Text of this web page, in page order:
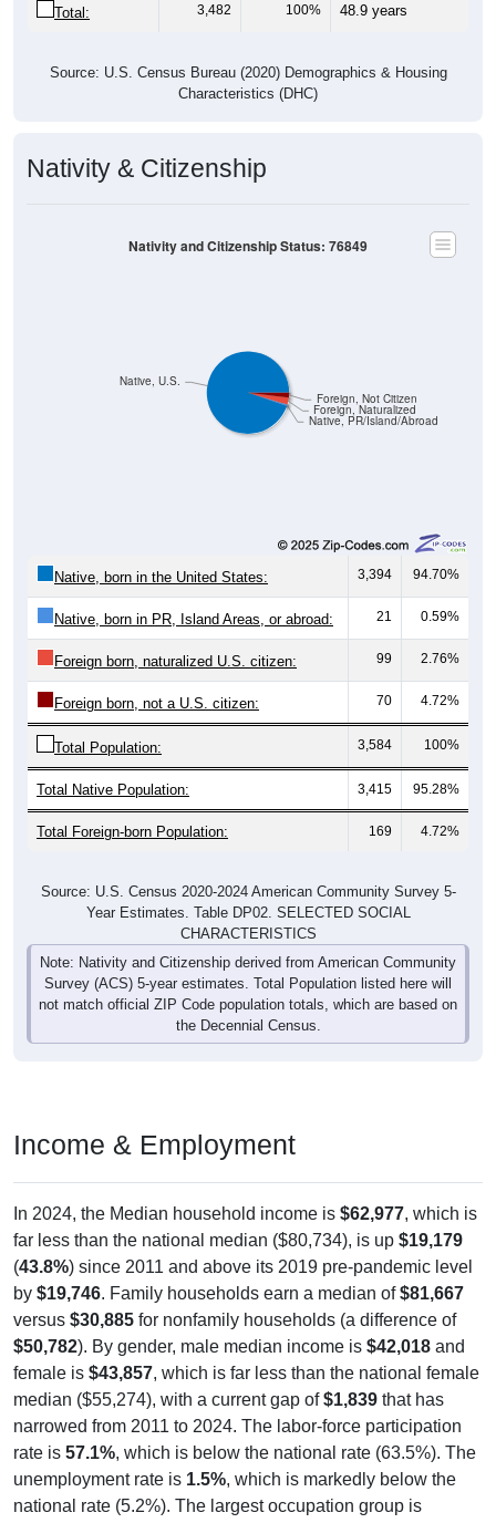
Total: 3,482 100% 48.9 years
Source: U.S. Census Bureau (2020) Demographics & Housing
Characteristics (DHC)
Nativity & Citizenship
Native, PR/Island/Abroad
Foreign, Naturalized
Foreign, Not Citizen
Native, U.S.
Nativity and Citizenship Status: 76849
Native, born in the United States: 3,394 94.70%
Native, born in PR, Island Areas, or abroad: 21 0.59%
Foreign born, naturalized U.S. citizen: 99 2.76%
Foreign born, not a U.S. citizen: 70 4.72%
Total Population: 3,584 100%
Total Native Population: 3,415 95.28%
Total Foreign-born Population: 169 4.72%
Source: U.S. Census 2020-2024 American Community Survey 5-
Year Estimates. Table DP02. SELECTED SOCIAL
CHARACTERISTICS
Note: Nativity and Citizenship derived from American Community
Survey (ACS) 5-year estimates. Total Population listed here will
not match official ZIP Code population totals, which are based on
the Decennial Census.
Income & Employment
In 2024, the Median household income is $62,977, which is
far less than the national median ($80,734), is up $19,179
(43.8%) since 2011 and above its 2019 pre-pandemic level
by $19,746. Family households earn a median of$81,667
versus $30,885 for nonfamily households (a difference of
$50,782). By gender, male median income is $42,018 and
female is $43,857, which is far less than the national female
median ($55,274), with a current gap of$1,839 that has
narrowed from 2011 to 2024. The labor-force participation
rate is 57.1%, which is below the national rate (63.5%). The
unemployment rate is 1.5%, which is markedly below the
national rate (5.2%). The largest occupation group is